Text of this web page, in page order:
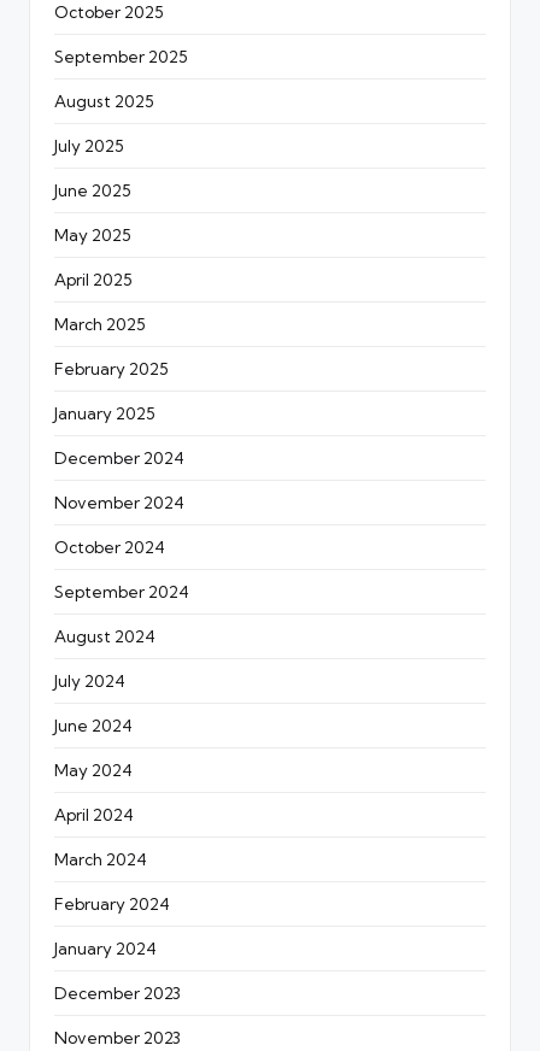
October 2025
September 2025
August 2025
July 2025
June 2025
May 2025
April 2025
March 2025
February 2025
January 2025
December 2024
November 2024
October 2024
September 2024
August 2024
July 2024
June 2024
May 2024
April 2024
March 2024
February 2024
January 2024
December 2023
November 2023